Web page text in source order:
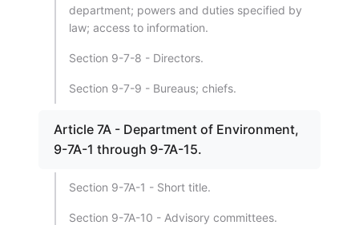
department; powers and duties specified by
law; access to information.
Section 9-7-8 - Directors.
Section 9-7-9 - Bureaus; chiefs.
Article 7A - Department of Environment,
9-7A-1 through 9-7A-15.
Section 9-7A-1 - Short title.
Section 9-7A-10 - Advisory committees.